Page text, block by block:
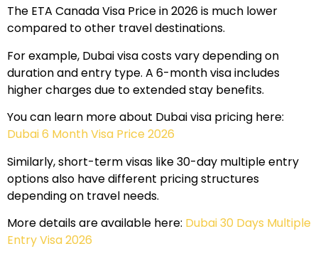
The ETA Canada Visa Price in 2026 is much lower
compared to other travel destinations.
For example, Dubai visa costs vary depending on
duration and entry type. A 6-month visa includes
higher charges due to extended stay benefits.
You can learn more about Dubai visa pricing here:
Dubai 6 Month Visa Price 2026
Similarly, short-term visas like 30-day multiple entry
options also have different pricing structures
depending on travel needs.
More details are available here: Dubai 30 Days Multiple
Entry Visa 2026